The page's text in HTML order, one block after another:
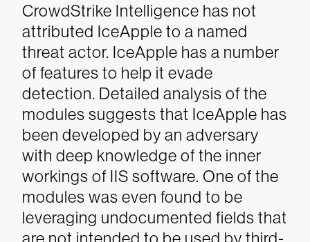
CrowdStrike Intelligence has not
attributed IceApple to a named
threat actor. IceApple has a number
of features to help it evade
detection. Detailed analysis of the
modules suggests that IceApple has
been developed by an adversary
with deep knowledge of the inner
workings of IIS software. One of the
modules was even found to be
leveraging undocumented fields that
are not intended to be used by third-